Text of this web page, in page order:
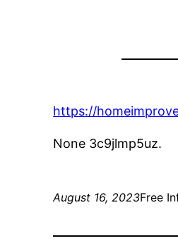
https://
None 3c9jlmp5uz.
August 16, 2023Free